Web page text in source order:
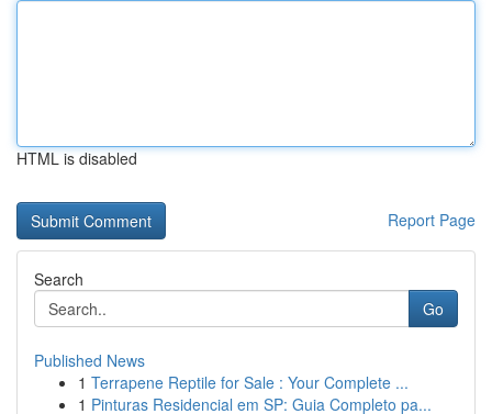
HTML is disabled
Report Page
Search
Go
Published News
1 Terrapene Reptile for Sale : Your Complete ...
1 Pinturas Residencial em SP: Guia Completo pa...